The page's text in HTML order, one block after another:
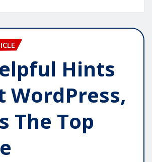
Hints
WordPress,
The Top